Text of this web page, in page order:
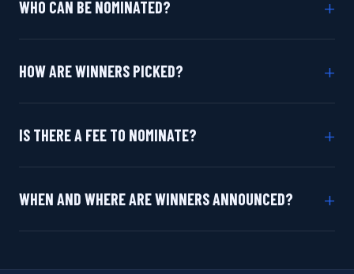
WHO CAN BE NOMINATED? +
HOW ARE WINNERS PICKED? +
IS THERE A FEE TO NOMINATE? +
WHEN AND WHERE ARE WINNERS ANNOUNCED? +